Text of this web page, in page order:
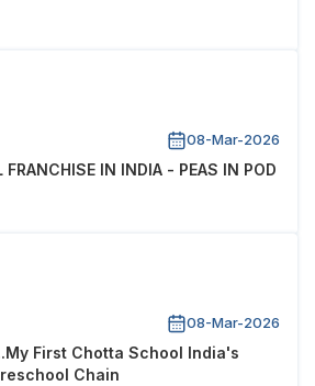
08-Mar-2026
FRANCHISE IN INDIA - PEAS IN POD
08-Mar-2026
First Chotta School India's
Chain